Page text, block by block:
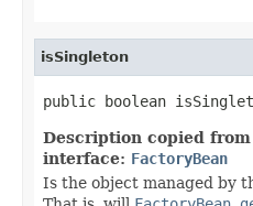
isSingleton
public boolean
Description copied from
interface: FactoryBean
Is the object managed by